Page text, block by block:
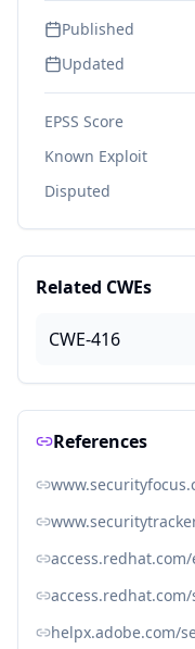
Published
Updated
EPSS Score
Known Exploit
Disputed
Related CWEs
CWE-416
References
helpx.adobe.com/